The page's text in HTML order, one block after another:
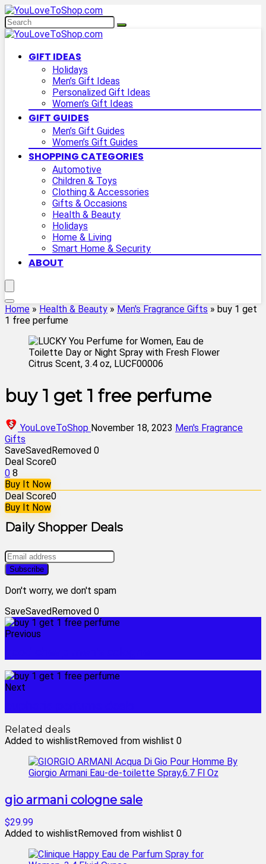
GIFT IDEAS
Holidays
Men’s Gift Ideas
Personalized Gift Ideas
Women’s Gift Ideas
GIFT GUIDES
Men’s Gift Guides
Women’s Gift Guides
SHOPPING CATEGORIES
Automotive
Children & Toys
Clothing & Accessories
Gifts & Occasions
Health & Beauty
Holidays
Home & Living
Smart Home & Security
ABOUT
Home » Health & Beauty » Men's Fragrance Gifts » buy 1 get
1 free perfume
buy 1 get 1 free perfume
YouLoveToShop November 18, 2023 Men's Fragrance
Gifts
SaveSavedRemoved 0
Deal Score0
0 8
Buy It Now
Deal Score0
Buy It Now
Daily Shopper Deals
Don't worry, we don't spam
SaveSavedRemoved 0
Previous
Next
Related deals
Added to wishlistRemoved from wishlist 0
gio armani cologne sale
$29.99
Added to wishlistRemoved from wishlist 0